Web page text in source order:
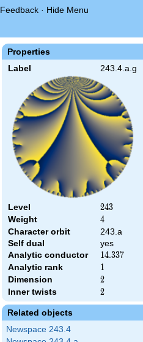
Feedback · Hide Menu
Properties
Label 243.4.a.g
Level 243
243
Weight 4
4
Character orbit
243.a
Self dual
yes
Analytic conductor
14.337
14.337
Analytic rank 1
1
Dimension 2
2
Inner twists 2
2
Related objects
Newspace 243.4